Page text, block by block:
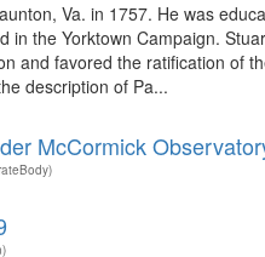
Va. in 1757. He was
in the Yorktown Campaign.
and favored the ratification of
description of Pa...
McCormick